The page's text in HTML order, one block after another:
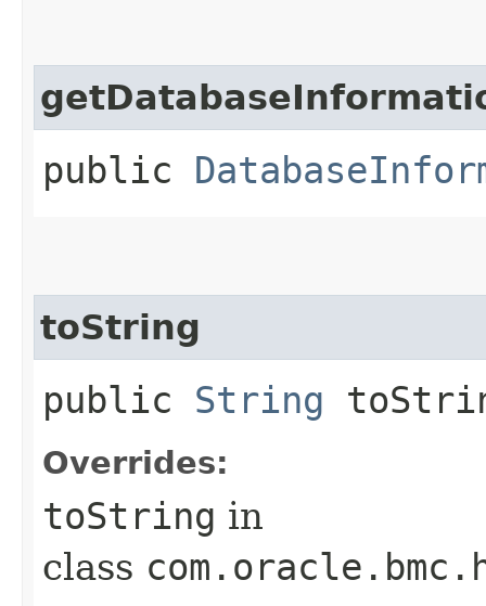
public
toString
public String
Overrides:
toString in
class